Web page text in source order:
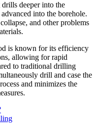
deeper into the
into the borehole.
and other problems
is known for its efficiency
allowing for rapid
to traditional drilling
drill and case the
and minimizes the